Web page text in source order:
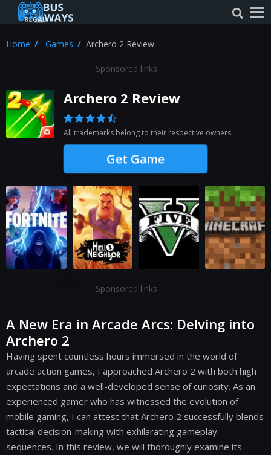
Home Games Archero 2 Review
Sponsored links
Archero 2 Review
All trademarks belong to their respective owners
Get Game
Sponsored links
A New Era in Arcade Arcs: Delving into
Archero 2
Having spent countless hours immersed in the world of
arcade action games, I approached Archero 2 with both high
expectations and a well-developed sense of curiosity. As an
experienced gamer who has witnessed the evolution of
mobile gaming, I can attest that Archero 2 successfully blends
tactical decision-making with exhilarating gameplay
sequences. In this review, we will thoroughly examine its